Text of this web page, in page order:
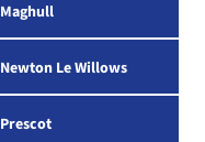
Maghull
Newton Le Willows
Prescot